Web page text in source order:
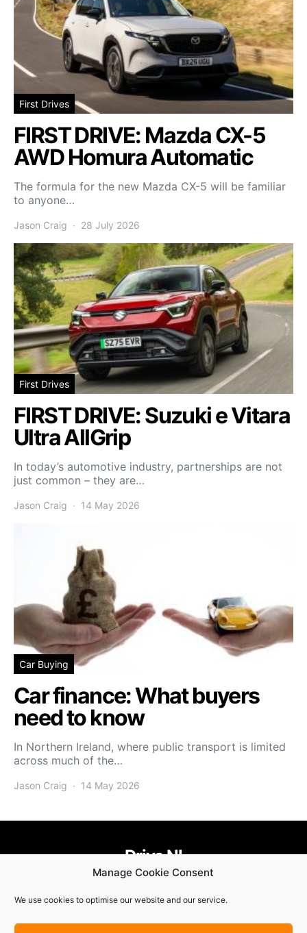
Manage Cookie Consent
We use cookies to optimise our website and our service.
First Drives
FIRST DRIVE: Mazda CX-5
AWD Homura Automatic
The formula for the new Mazda CX-5 will be familiar
to anyone…
Jason Craig 28 July 2026
First Drives
FIRST DRIVE: Suzuki e Vitara
Ultra AllGrip
In today’s automotive industry, partnerships are not
just common – they are…
Jason Craig 14 May 2026
Car Buying
Car finance: What buyers
need to know
In Northern Ireland, where public transport is limited
across much of the…
Jason Craig 14 May 2026
Drive NI